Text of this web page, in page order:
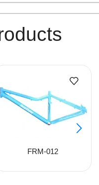
FRM-012